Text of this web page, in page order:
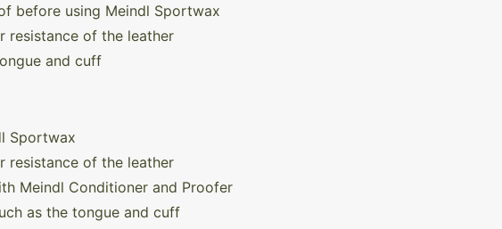
before using Meindl Sportwax
resistance of the leather
and cuff
Sportwax
resistance of the leather
Meindl Conditioner and Proofer
as the tongue and cuff